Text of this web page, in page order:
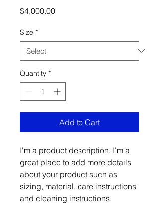
$4,000.00Price
Size *
Quantity *
Add to Cart
I'm a product description. I'm a
great place to add more details
about your product such as
sizing, material, care instructions
and cleaning instructions.